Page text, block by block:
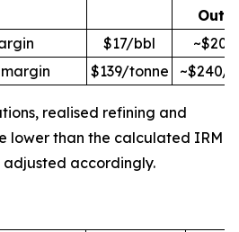
$17/bbl
~$20/
$139/tonne ~$240/
realised refining and
lower than the calculated IRM
accordingly.